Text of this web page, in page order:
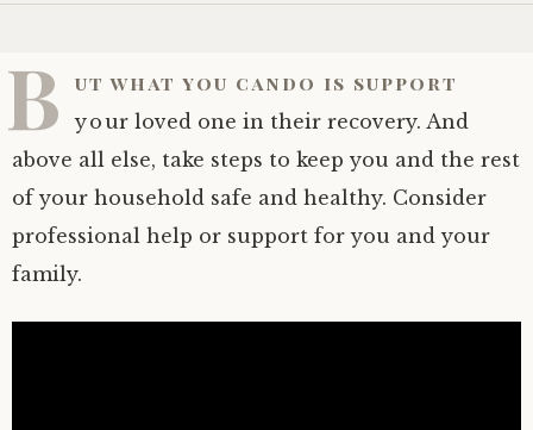
B ut what you cando is support
your loved one in their recovery. And
above all else, take steps to keep you and the rest
of your household safe and healthy. Consider
professional help or support for you and your
family.